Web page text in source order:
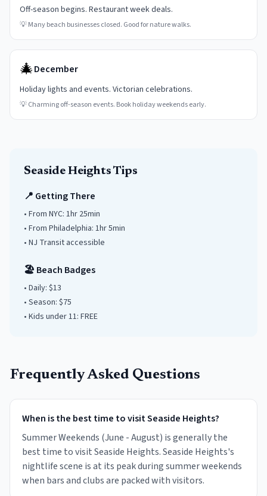
Off-season begins. Restaurant week deals.
💡Many beach businesses closed. Good for nature walks.
🎄December
Holiday lights and events. Victorian celebrations.
💡Charming off-season events. Book holiday weekends early.
Seaside Heights Tips
📍 Getting There
• From NYC: 1hr 25min
• From Philadelphia: 1hr 5min
• NJ Transit accessible
🏖️ Beach Badges
• Daily: $13
• Season: $75
• Kids under11: FREE
Frequently Asked Questions
When is the best time to visit Seaside Heights?
Summer Weekends (June - August) is generally the
best time to visit Seaside Heights. Seaside Heights's
nightlife scene is at its peak during summer weekends
when bars and clubs are packed with visitors.